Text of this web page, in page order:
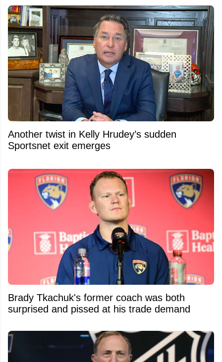
Another twist in Kelly Hrudey’s sudden
Sportsnet exit emerges
Brady Tkachuk's former coach was both
surprised and pissed at his trade demand